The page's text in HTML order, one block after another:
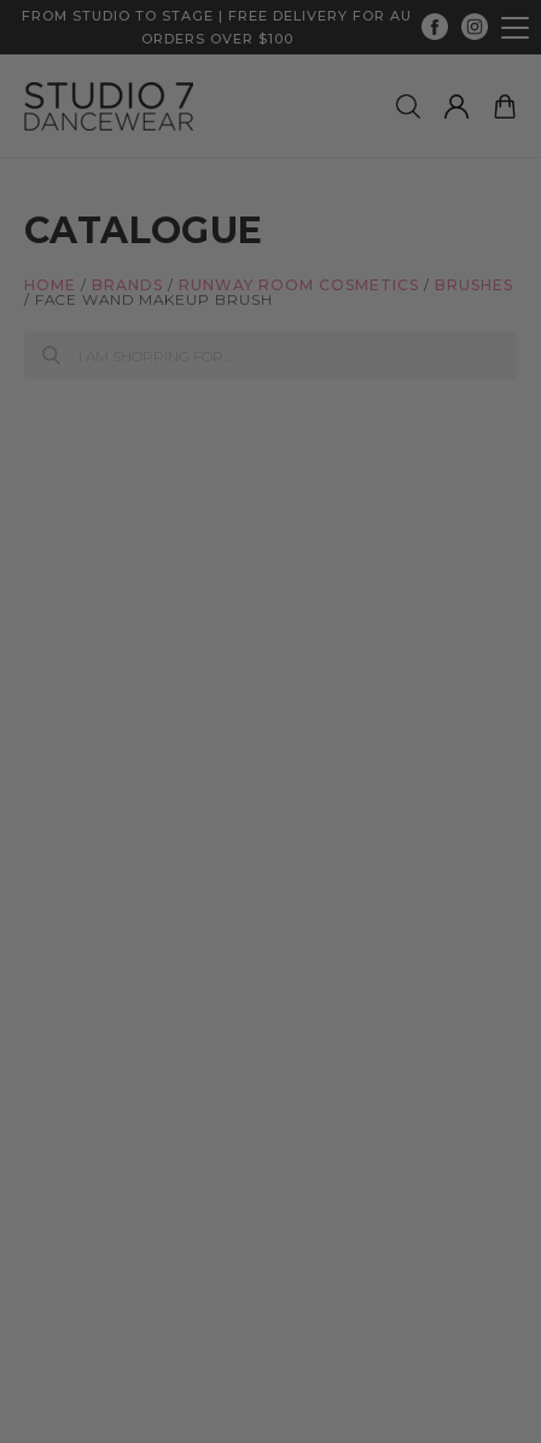
FROM STUDIO TO STAGE | FREE DELIVERY FOR AU
ORDERS OVER $100
CATALOGUE
HOME / BRANDS / RUNWAY ROOM COSMETICS / BRUSHES
/ FACE WAND MAKEUP BRUSH